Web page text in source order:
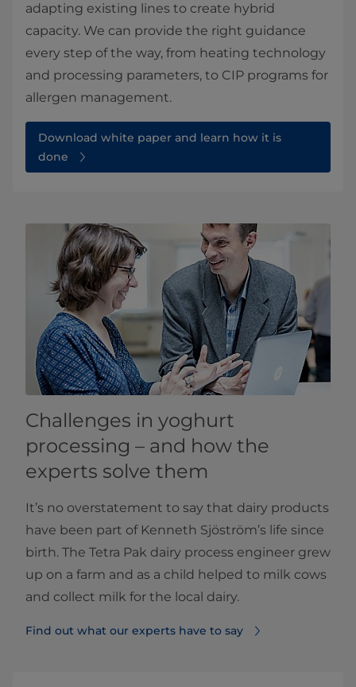
adapting existing lines to create hybrid
capacity. We can provide the right guidance
every step of the way, from heating technology
and processing parameters, to CIP programs for
allergen management.
Download white paper and learn how it is
done
Challenges in yoghurt
processing – and how the
experts solve them
It’s no overstatement to say that dairy products
have been part of Kenneth Sjöström’s life since
birth. The Tetra Pak dairy process engineer grew
up on a farm and as a child helped to milk cows
and collect milk for the local dairy.
Find out what our experts have to say